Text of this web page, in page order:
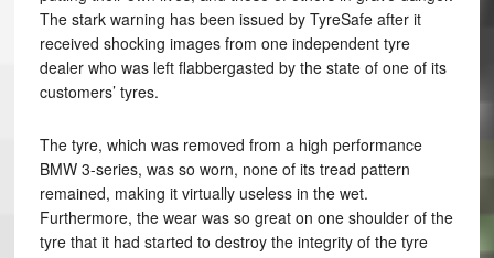
The stark warning has been issued by TyreSafe after it
received shocking images from one independent tyre
dealer who was left flabbergasted by the state of one of its
customers’ tyres.
The tyre, which was removed from a high performance
BMW 3-series, was so worn, none of its tread pattern
remained, making it virtually useless in the wet.
Furthermore, the wear was so great on one shoulder of the
tyre that it had started to destroy the integrity of the tyre